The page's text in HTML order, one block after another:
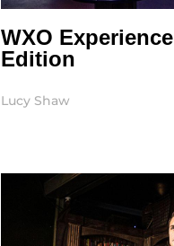
WXO
Edition
Lucy Shaw